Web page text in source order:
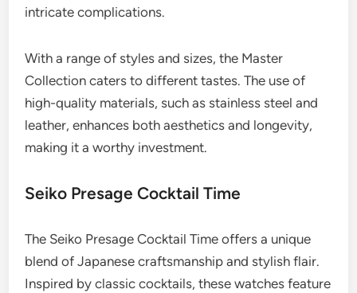
intricate complications.
With a range of styles and sizes, the Master
Collection caters to different tastes. The use of
high-quality materials, such as stainless steel and
leather, enhances both aesthetics and longevity,
making it a worthy investment.
Seiko Presage Cocktail Time
The Seiko Presage Cocktail Time offers a unique
blend of Japanese craftsmanship and stylish flair.
Inspired by classic cocktails, these watches feature